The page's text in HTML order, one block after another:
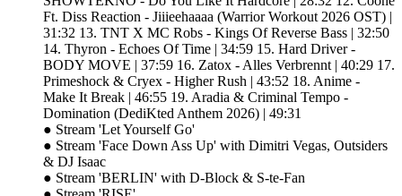
Ft. Diss Reaction - Jiiieehaaaa (Warrior Workout 2026 OST) |
31:32 13. TNT X MC Robs - Kings Of Reverse Bass | 32:50
14. Thyron - Echoes Of Time | 34:59 15. Hard Driver -
BODY MOVE | 37:59 16. Zatox - Alles Verbrennt | 40:29 17.
Primeshock & Cryex - Higher Rush | 43:52 18. Anime -
Make It Break | 46:55 19. Aradia & Criminal Tempo -
Domination (DediKted Anthem 2026) | 49:31
● Stream 'Let Yourself Go'
● Stream 'Face Down Ass Up' with Dimitri Vegas, Outsiders
& DJ Isaac
● Stream 'BERLIN' with D-Block & S-te-Fan